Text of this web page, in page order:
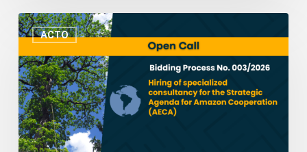
ACTO
ACTO
issues
for
consultancy
services
to
support
the